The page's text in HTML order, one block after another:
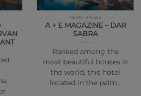
NEWS | PRESS
A + E MAGAZINE – DAR
SABRA
Ranked among the
most beautiful houses in
the world, this hotel
located in the palm…